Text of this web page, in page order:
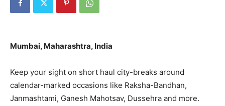
Mumbai, Maharashtra, India
Keep your sight on short haul city-breaks around
calendar-marked occasions like Raksha-Bandhan,
Janmashtami, Ganesh Mahotsav, Dussehra and more.